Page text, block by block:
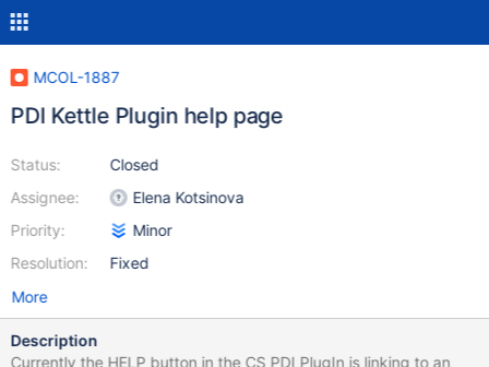
MCOL-1887
PDI Kettle Plugin help page
Status:
Assignee:
Priority:
Resolution:
Closed
Elena Kotsinova
Minor
Fixed
More
Description
Currently the HELP button in the CS PDI PlugIn is linking to an